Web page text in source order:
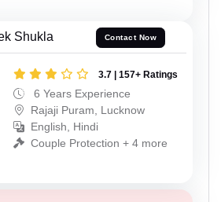
Shukla Contact Now
3.7 | 157+ Ratings
6 Years Experience
Rajaji Puram, Lucknow
English, Hindi
Couple Protection + 4 more